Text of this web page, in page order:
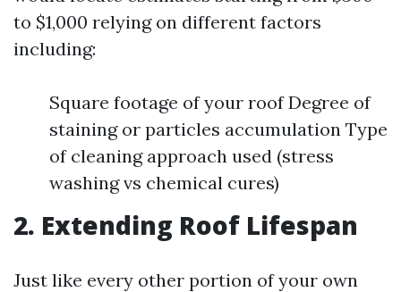
to $1,000 relying on different factors
including:
Square footage of your roof Degree of
staining or particles accumulation Type
of cleaning approach used (stress
washing vs chemical cures)
2. Extending Roof Lifespan
Just like every other portion of your own